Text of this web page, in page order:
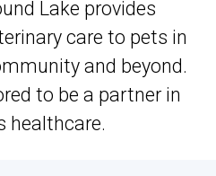
Lake provides
care to pets in
and beyond.
to be a partner in
healthcare.